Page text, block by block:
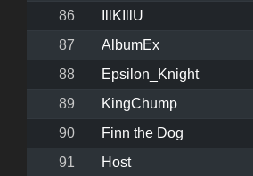
86
IllKIllU
87
AlbumEx
88
Epsilon_Knight
89
KingChump
90
Finn the Dog
91
Host